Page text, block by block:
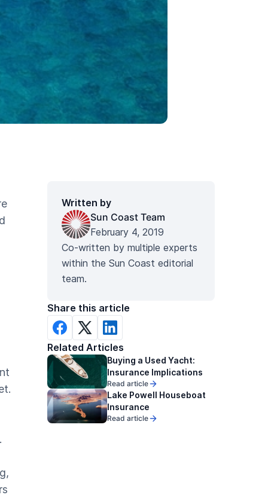
Written by
Sun Coast Team
February 4, 2019
Co-written by multiple experts
within the Sun Coast editorial
team.
Share this article
Related Articles
Buying a Used Yacht:
Insurance Implications
Read article
Lake Powell Houseboat
Insurance
Read article